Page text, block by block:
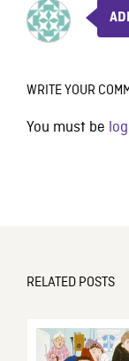
WRITE YOUR
You must be
RELATED POSTS